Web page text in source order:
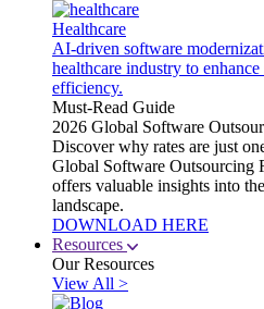
Healthcare
AI-driven software
healthcare industry to
efficiency.
Must-Read Guide
2026 Global Software
Discover why rates are just
Global Software Outsourcing
offers valuable insights into
landscape.
DOWNLOAD HERE
Resources
Our Resources
View All >